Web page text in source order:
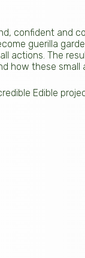
confident and
guerilla
actions. The
how these small
Edible